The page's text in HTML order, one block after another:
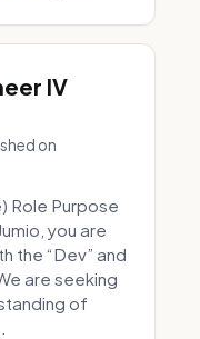
IV
on
Role Purpose
you are
the “Dev” and
are seeking
of